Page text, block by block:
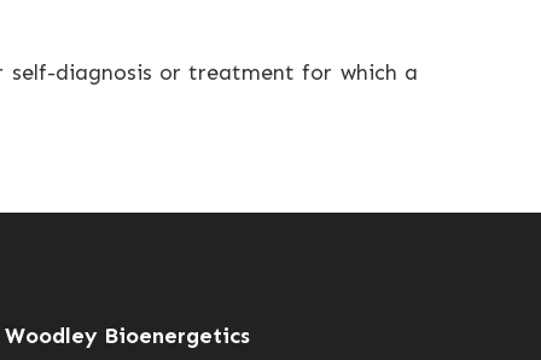
self-diagnosis or treatment for which a
Woodley Bioenergetics